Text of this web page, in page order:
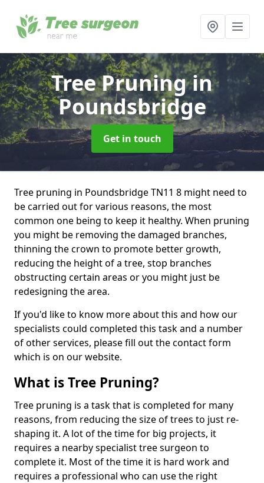
Tree Pruningin
Poundsbridge
Get in touch
Tree pruning in Poundsbridge TN11 8 might need to
be carried out for various reasons, the most
common one being to keep it healthy. When pruning
you might be removing the damaged branches,
thinning the crown to promote better growth,
reducing the height of a tree, stop branches
obstructing certain areas or you might just be
redesigning the area.
If you'd like to know more about this and how our
specialists could completed this task and a number
of other services, please fill out the contact form
which is on our website.
What is Tree Pruning?
Tree pruning is a task that is completed for many
reasons, from reducing the size of trees to just re-
shaping it. A lot of the time for big projects, it
requires a nearby specialist tree surgeon to
complete it. Most of the time it is hard work and
requires a professional who can use the right